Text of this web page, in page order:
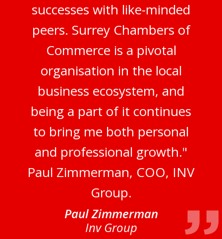
successes with like-minded
peers. Surrey Chambers of
Commerce is a pivotal
organisation in the local
business ecosystem, and
being a part of it continues
to bring me both personal
and professional growth."
Paul Zimmerman, COO, INV
Group.
Paul Zimmerman
Inv Group